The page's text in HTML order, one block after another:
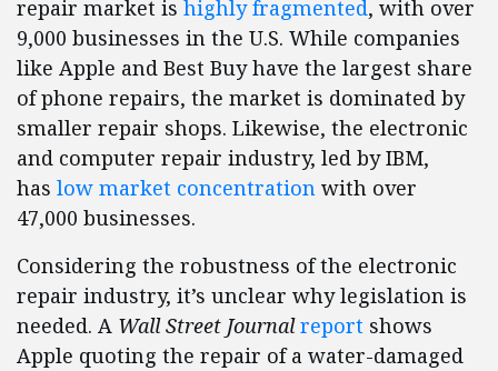
repair market is highly fragmented, with over
9,000 businesses in the U.S. While companies
like Apple and Best Buy have the largest share
of phone repairs, the market is dominated by
smaller repair shops. Likewise, the electronic
and computer repair industry, led by IBM,
has low market concentration with over
47,000 businesses.
Considering the robustness of the electronic
repair industry, it’s unclear why legislation is
needed. A Wall Street Journal report shows
Apple quoting the repair of a water-damaged